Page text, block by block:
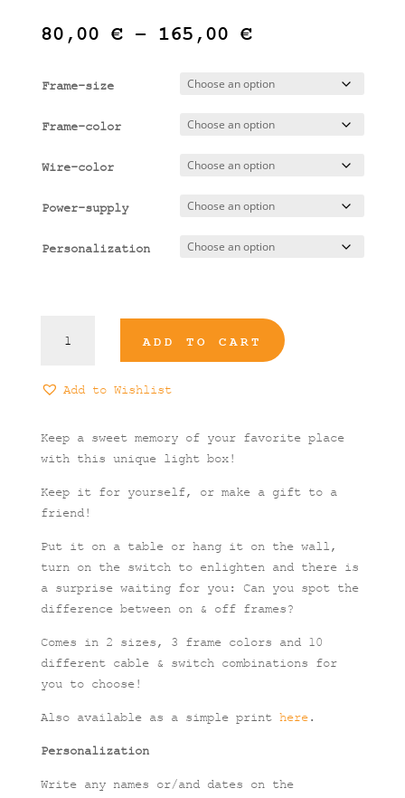
80,00 € – 165,00 €Price
80,00 €
through
165,00 €
Frame-size
Frame-color
Wire-color
Power-supply
Personalization
Illustrated
Box
ADD TO CART
Add to Wishlist
Keep a sweet memory of your favorite place
with this unique light box!
Keep it for yourself, or make a gift to a
friend!
Put it on a table or hang it on the wall,
turn on the switch to enlighten and there is
a surprise waiting for you: Can you spot the
difference between on & off frames?
Comes in 2 sizes, 3 frame colors and 10
different cable & switch combinations for
you to choose!
Also available as a simple print here.
Personalization
Write any names or/and dates on the